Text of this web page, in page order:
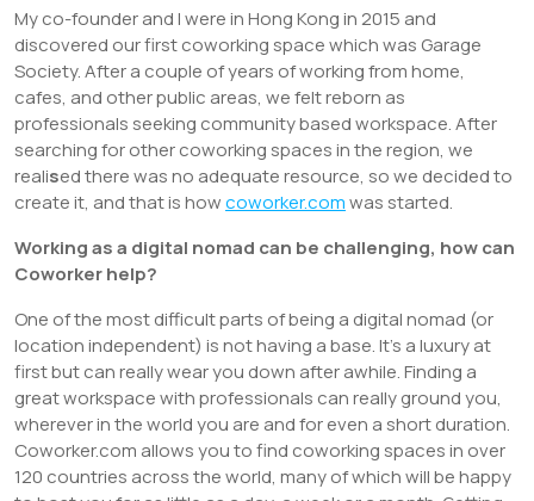
o
k
n p
p
s
My co-founder and I were in Hong Kong in 2015 and
discovered our first coworking space which was Garage
Society. After a couple of years of working from home,
cafes, and other public areas, we felt reborn as
professionals seeking community based workspace. After
searching for other coworking spaces in the region, we
realised there was no adequate resource, so we decided to
create it, and that is howcoworker.comwas started.
Working as a digital nomad can be challenging, how can
Coworker help?
One of the most difficult parts of being a digital nomad (or
location independent) is not having a base. It’s a luxury at
first but can really wear you down after awhile. Finding a
great workspace with professionals can really ground you,
wherever in the world you are and for even a short duration.
Coworker.com allows you to find coworking spaces in over
120 countries across the world, many of which will be happy